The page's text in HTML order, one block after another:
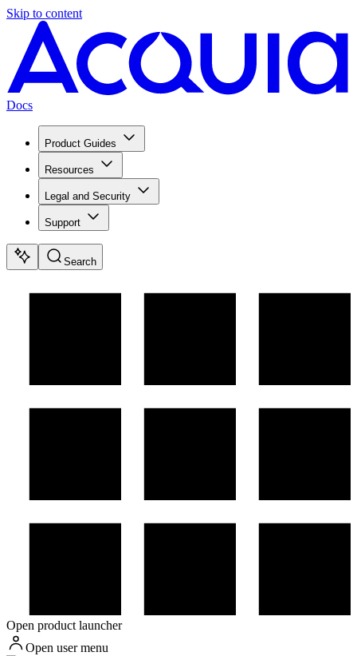
Skip to content
Docs
Product Guides
Resources
Legal and Security
Support
Search
Open product launcher
Open user menu